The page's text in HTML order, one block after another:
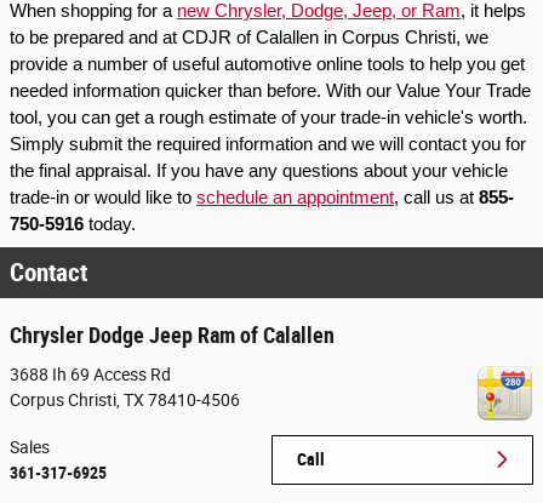
When shopping for a new Chrysler, Dodge, Jeep, or Ram, it helps
to be prepared and at CDJR of Calallen in Corpus Christi, we
provide a number of useful automotive online tools to help you get
needed information quicker than before. With our Value Your Trade
tool, you can get a rough estimate of your trade-in vehicle's worth.
Simply submit the required information and we will contact you for
the final appraisal. If you have any questions about your vehicle
trade-in or would like to schedule an appointment, call us at 855-
750-5916 today.
Contact
Chrysler Dodge Jeep Ram of Calallen
3688 Ih 69 Access Rd
Corpus Christi TX 78410-4506
Call
Sales
361-317-6925